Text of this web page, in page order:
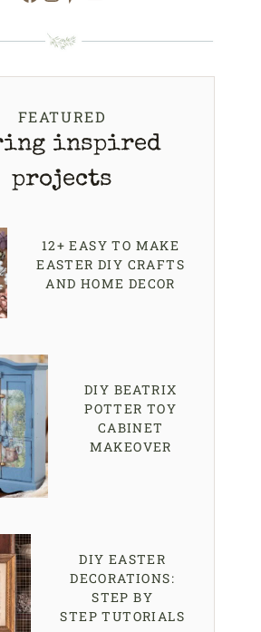
FEATURED
inspired
projects
12+ EASY TO MAKE
EASTER DIY CRAFTS
AND HOME DECOR
DIY BEATRIX
POTTER TOY
CABINET
MAKEOVER
DIY EASTER
DECORATIONS:
STEP BY
STEP TUTORIALS